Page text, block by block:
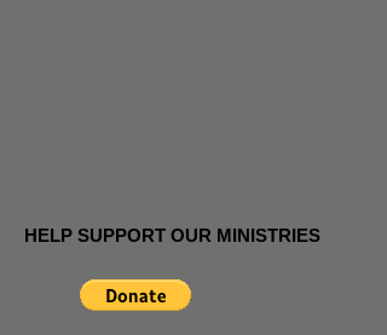
HELP SUPPORT OUR MINISTRIES